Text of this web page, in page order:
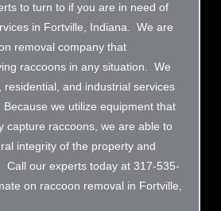
to turn to if you are in need of
in Fortville, Indiana. We are
removal company that
raccoons in any situation. We
residential, and industrial services
we utilize equipment that
capture raccoons, we are able to
integrity of the property and
Call our experts today at 317-535-
on raccoon removal in Fortville,